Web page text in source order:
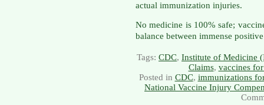
actual immunization injuries.
No medicine is 100% safe;
balance between immense
Tags: CDC, Institute of Medicine
Claims, vaccines
Posted in CDC, immunizations
National Vaccine Injury